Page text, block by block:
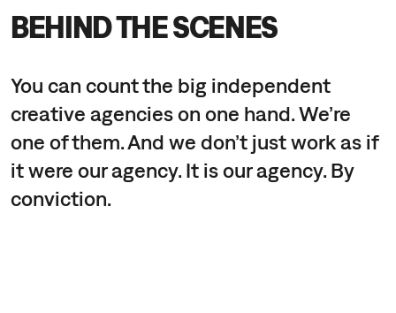
BEHIND THE SCENES
You can count the big independent
creative agencies on one hand. We’re
one of them. And we don’t just work as if
it were our agency. It is our agency. By
conviction.